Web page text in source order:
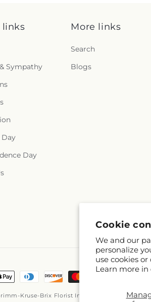
Cookie
We and our
personalize
use cookies
Learn more in
links
Sympathy
Day
Day
More links
Search
Blogs
Kruse-Brix Florist Inc
Powered by Shopify